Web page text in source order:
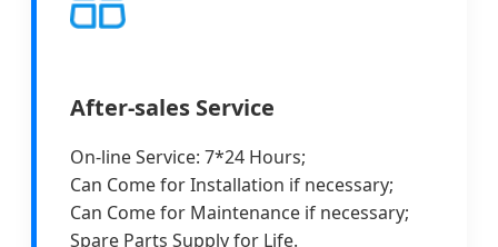
After-sales Service
On-line Service: 7*24 Hours;
Can Come for Installation if necessary;
Can Come for Maintenance if necessary;
Spare Parts Supply for Life.